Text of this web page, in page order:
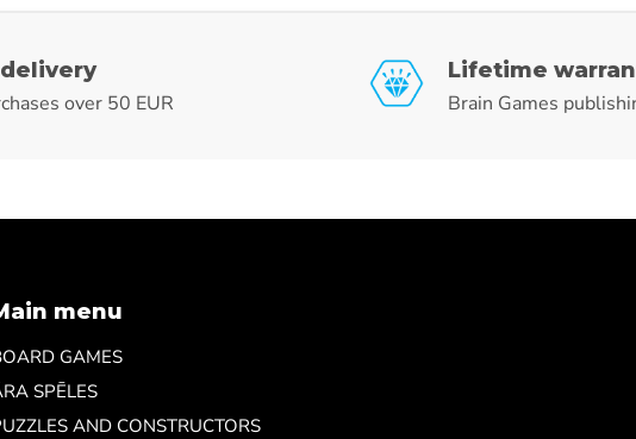
over 50 EUR
Lifetime
Brain Games
menu
GAMES
SPĒLES
AND CONSTRUCTORS